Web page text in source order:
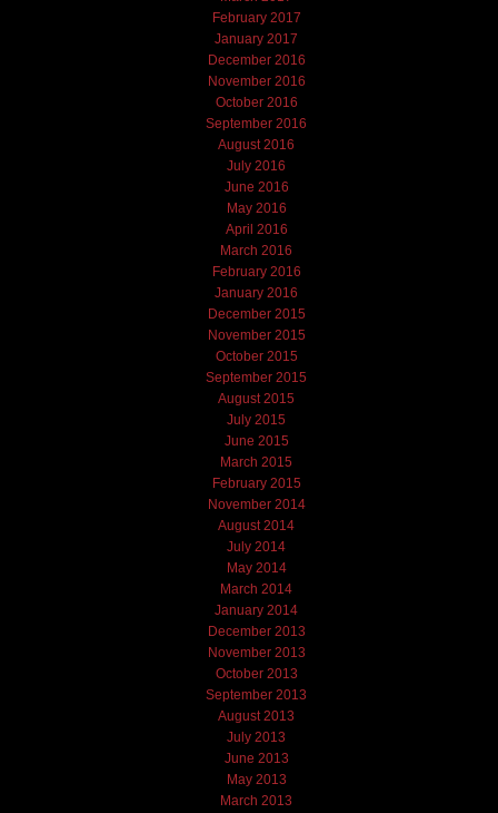
February 2017
January 2017
December 2016
November 2016
October 2016
September 2016
August 2016
July 2016
June 2016
May 2016
April 2016
March 2016
February 2016
January 2016
December 2015
November 2015
October 2015
September 2015
August 2015
July 2015
June 2015
March 2015
February 2015
November 2014
August 2014
July 2014
May 2014
March 2014
January 2014
December 2013
November 2013
October 2013
September 2013
August 2013
July 2013
June 2013
May 2013
March 2013